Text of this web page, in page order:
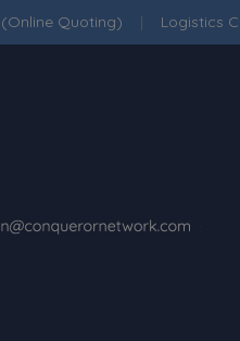
Quoting) | Logistics